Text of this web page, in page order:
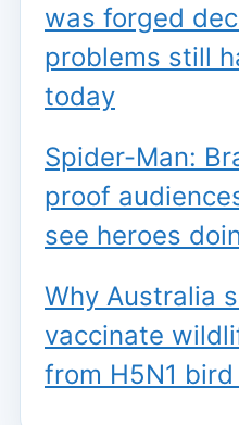
was forged
problems still
today
Spider-Man:
proof
see heroes
Why Australia
vaccinate
from H5N1